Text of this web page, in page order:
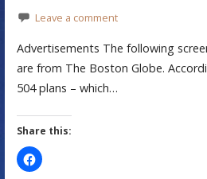
Leave a comment
Advertisements The following
are from The Boston Globe.
504 plans – which…
Share this: